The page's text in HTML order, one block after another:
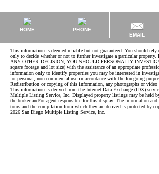
HOME
PHONE
EMAIL
This information is deemed reliable but not guaranteed. You should
only to decide whether or not to further investigate a particular
ANY OTHER DECISION, YOU SHOULD PERSONALLY
square footage and lot size) with the assistance of an appropriate
information only to identify properties you may be interested in
for personal, non-commercial use in accordance with the foregoing
Redistribution or copying of this information, any photographs or
This information is derived from the Internet Data Exchange (IDX)
Multiple Listing Service, Inc. Displayed property listings may be held
the broker and/or agent responsible for this display. The information and
tours and the compilation from which they are derived is protected by
2026 San Diego Multiple Listing Service, Inc.